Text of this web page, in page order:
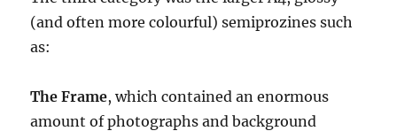
(and often more colourful) semiprozines such
as:
The Frame, which contained an enormous
amount of photographs and background